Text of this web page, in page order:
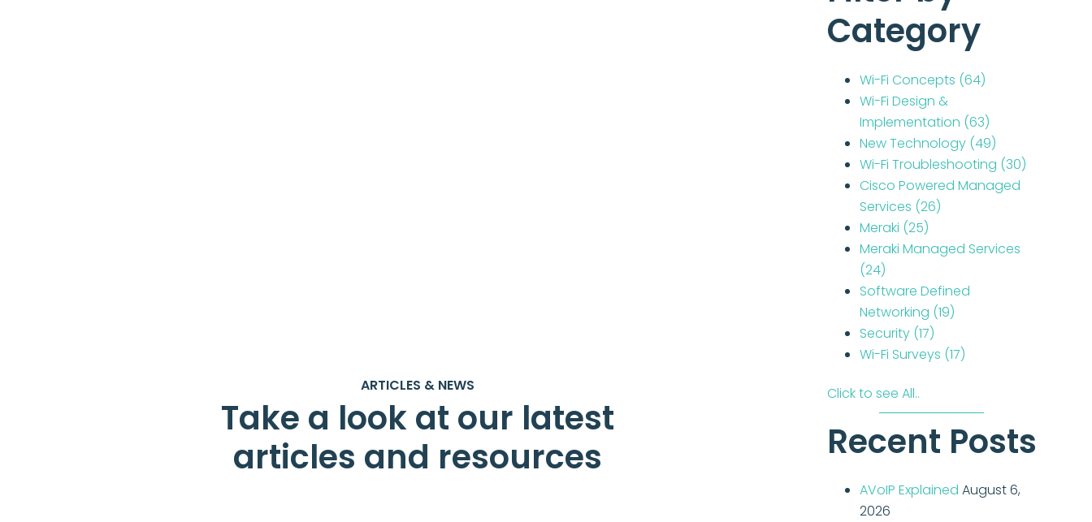
ARTICLES & NEWS
Take a look at our latest
articles and resources
Category
Wi-Fi Concepts (64)
Wi-Fi Design &
Implementation (63)
New Technology (49)
Wi-Fi Troubleshooting (30)
Cisco Powered Managed
Services (26)
Meraki (25)
Meraki Managed Services
(24)
Software Defined
Networking (19)
Security (17)
Wi-Fi Surveys (17)
Click to see All..
Recent Posts
AVoIP Explained August 6,
2026